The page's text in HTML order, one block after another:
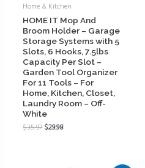
Home & Kitchen
HOME IT Mop And
Broom Holder – Garage
Storage Systems with 5
Slots, 6 Hooks, 7.5lbs
Capacity Per Slot –
Garden Tool Organizer
For 11 Tools – For
Home, Kitchen, Closet,
Laundry Room – Off-
White
$35.97$29.98